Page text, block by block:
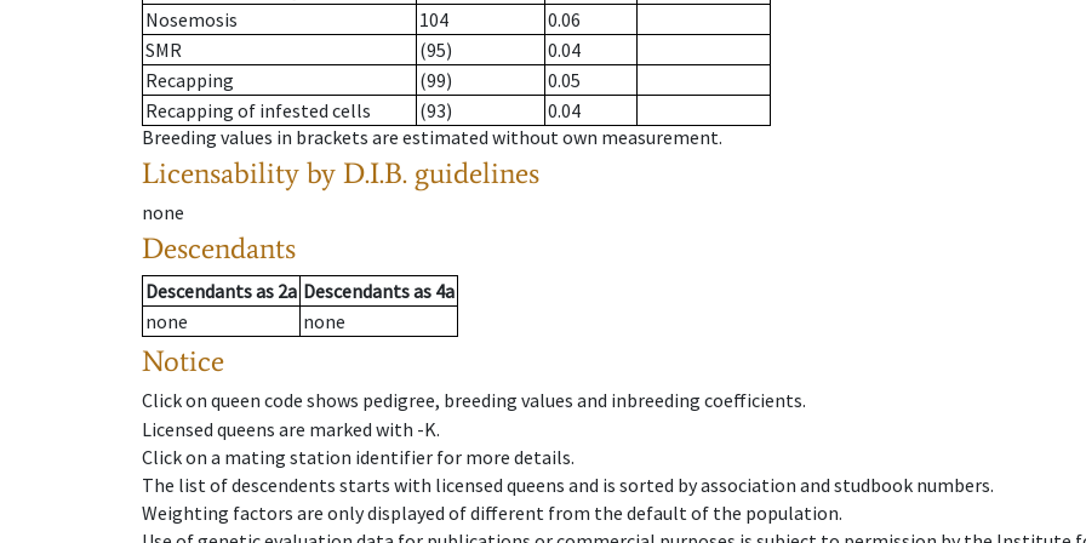
Nosemosis
104
0.06
SMR
(95)
0.04
Recapping
(99)
0.05
Recapping of infested cells
(93)
0.04
Breeding values in brackets are estimated without own measurement.
Licensability by D.I.B. guidelines
none
Descendants
Descendantsas 2a Descendantsas 4a
none
none
Notice
Click on queen code shows pedigree, breeding values and inbreeding coefficients.
Licensed queens are marked with -K.
Click on a mating station identifier for more details.
The list of descendents starts with licensed queens and is sorted by association and studbook numbers.
Weighting factors are only displayed of different from the default of the population.